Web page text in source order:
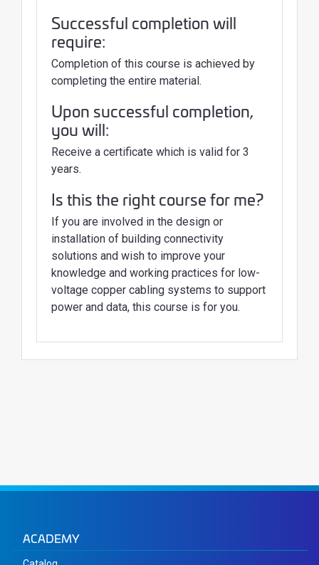
Successful completion will
require:
Completion of this course is achieved by
completing the entire material.
Upon successful completion,
you will:
Receive a certificate which is valid for 3
years.
Is this the right course for me?
If you are involved in the design or
installation of building connectivity
solutions and wish to improve your
knowledge and working practices for low-
voltage copper cabling systems to support
power and data, this course is for you.
ACADEMY